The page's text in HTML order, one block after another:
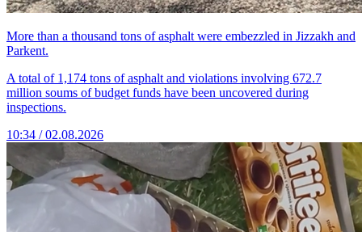
More than a thousand tons of asphalt were embezzled in Jizzakh and
Parkent.
A total of 1,174 tons of asphalt and violations involving 672.7
million soums of budget funds have been uncovered during
inspections.
10:34 / 02.08.2026